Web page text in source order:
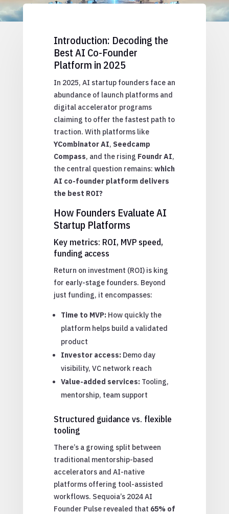
Introduction: Decoding the
Best AI Co-Founder
Platform in 2025
In 2025, AI startup founders face an
abundance of launch platforms and
digital accelerator programs
claiming to offer the fastest path to
traction. With platforms like
YCombinator AI, Seedcamp
Compass, and the rising Foundr AI,
the central question remains: which
AI co-founder platform delivers
the best ROI?
How Founders Evaluate AI
Startup Platforms
Key metrics: ROI, MVP speed,
funding access
Return on investment (ROI) is king
for early-stage founders. Beyond
just funding, it encompasses:
Time to MVP:How quickly the
platform helps build a validated
product
Investor access:Demo day
visibility, VC network reach
Value-added services:Tooling,
mentorship, team support
Structured guidance vs. flexible
tooling
There’s a growing split between
traditional mentorship-based
accelerators and AI-native
platforms offering tool-assisted
workflows. Sequoia’s 2024 AI
Founder Pulse revealed that 65% of